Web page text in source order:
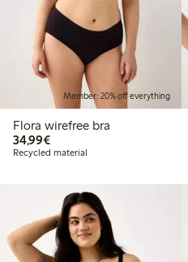
Member: 20% off everything
Flora wirefree bra
34,99€€34.99
Recycled material